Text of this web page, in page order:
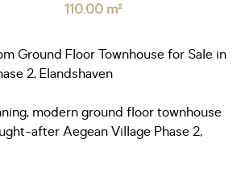
110.00 m²
Ground Floor Townhouse for Sale in
2, Elandshaven
modern ground floor townhouse
after Aegean Village Phase 2,